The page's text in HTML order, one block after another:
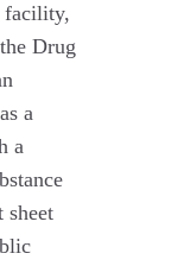
facility,
Drug
a
a